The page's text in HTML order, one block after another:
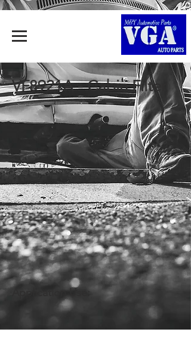
VF8921A - Cabin Filter
Application Use: